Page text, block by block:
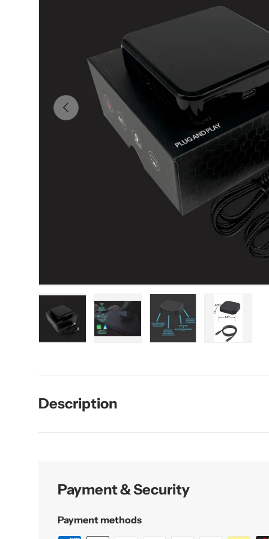
Previous
Description
Payment & Security
Payment methods